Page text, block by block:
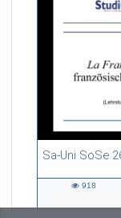
Sa-Uni SoSe
55:13 duration
918